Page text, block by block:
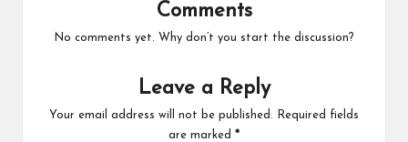
Comments
No comments yet. Why don’t you start the discussion?
Leave a Reply
Your email address will not be published.
Required fields
are marked *